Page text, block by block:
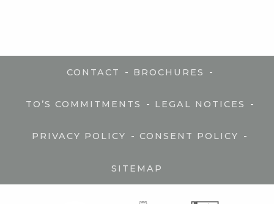
CONTACT - BROCHURES -
TO’S COMMITMENTS - LEGAL NOTICES -
PRIVACY POLICY - CONSENT POLICY -
SITEMAP